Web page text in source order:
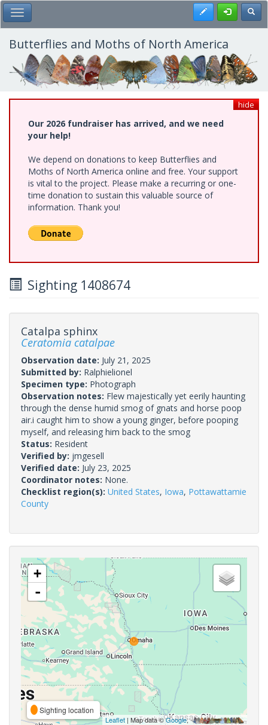
Skip
to
main
content
Toggle Main Menu Register
Butterflies and Moths of North America
hide
Our 2026 fundraiser has arrived, and we need
your help!
We depend on donations to keep Butterflies and
Moths of North America online and free. Your support
is vital to the project. Please make a recurring or one-
time donation to sustain this valuable source of
information. Thank you!
Sighting 1408674
Catalpa sphinx
Ceratomia catalpae
Observation date: July 21, 2025
Submitted by: Ralphielionel
Specimen type: Photograph
Observation notes: Flew majestically yet eerily haunting
through the dense humid smog of gnats and horse poop
air.i caught him to show a young ginger, before pooping
myself, and releasing him back to the smog
Status: Resident
Verified by: jmgesell
Verified date: July 23, 2025
Coordinator notes: None.
Checklist region(s): United States, Iowa, Pottawattamie
County
+
-
Sighting location
Leaflet | Map data ©Google,